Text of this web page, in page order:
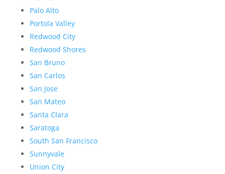
Palo Alto
Portola Valley
Redwood City
Redwood Shores
San Bruno
San Carlos
San Jose
San Mateo
Santa Clara
Saratoga
South San Francisco
Sunnyvale
Union City